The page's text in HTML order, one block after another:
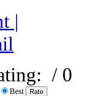
|
/ 0
Best